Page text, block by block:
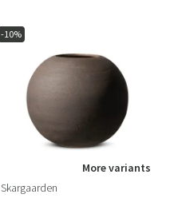
-10%
More variants
Skargaarden